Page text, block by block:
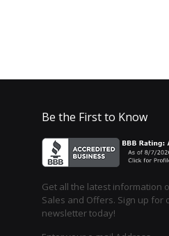
Be the First to Know
Get all the latest information
Sales and Offers. Sign up for
newsletter today!